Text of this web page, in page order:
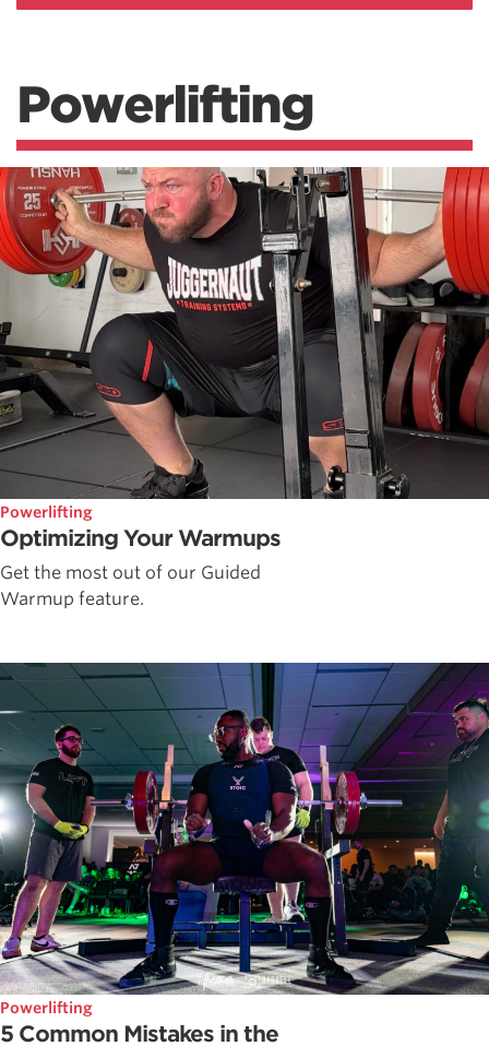
Powerlifting
Powerlifting
Optimizing Your Warmups
Get the most out of our Guided
Warmup feature.
Powerlifting
5 Common Mistakes in the